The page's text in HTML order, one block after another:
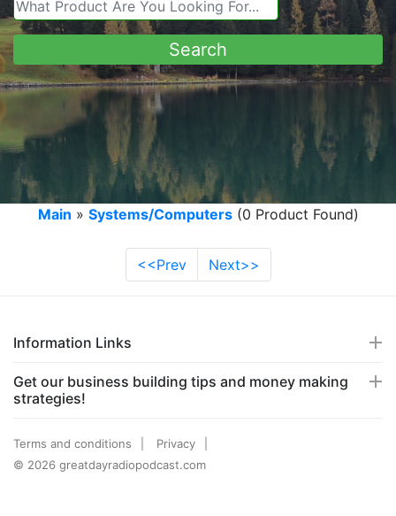
Main » Systems/Computers(0 Product Found)
<<Prev Next>>
Information Links
Get our business building tips and money making
strategies!
Terms and conditions
Privacy
© 2026 greatdayradiopodcast.com